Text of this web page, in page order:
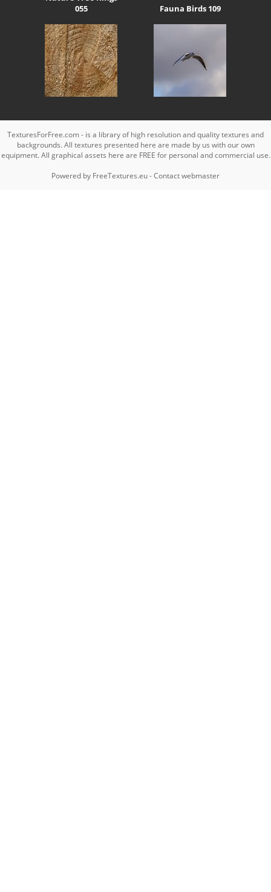
055
Fauna Birds 109
TexturesForFree.com - is a library of high resolution and quality textures and
backgrounds. All textures presented here are made by us with our own
equipment. All graphical assets here are FREE for personal and commercial use.
Powered by FreeTextures.eu-Contact webmaster